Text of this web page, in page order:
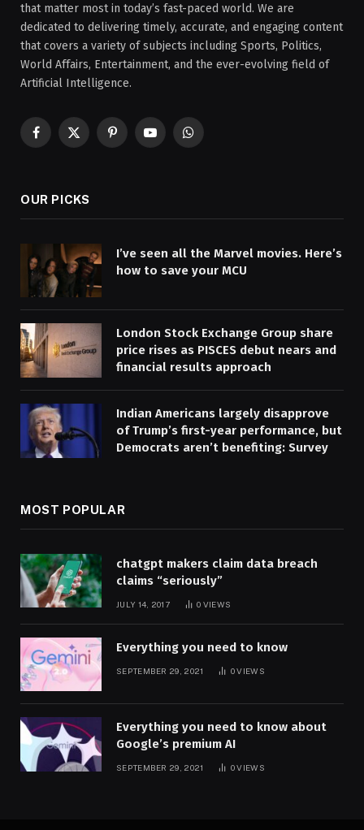
that matter most in today’s fast-paced world. We are
dedicated to delivering timely, accurate, and engaging content
that covers a variety of subjects including Sports, Politics,
World Affairs, Entertainment, and the ever-evolving field of
Artificial Intelligence.
Facebook
X
PinterestYouTubeWhatsApp
OUR PICKS
I’ve seen all the Marvel movies. Here’s
how to save your MCU
London Stock Exchange Group share
price rises as PISCES debut nears and
financial results approach
Indian Americans largely disapprove
of Trump’s first-year performance, but
Democrats aren’t benefiting: Survey
MOST POPULAR
chatgpt makers claim data breach
claims “seriously”
JULY 14, 2017 0 VIEWS
Everything you need to know
SEPTEMBER 29, 2021 0VIEWS
Everything you need to know about
Google’s premium AI
SEPTEMBER 29, 2021 0VIEWS